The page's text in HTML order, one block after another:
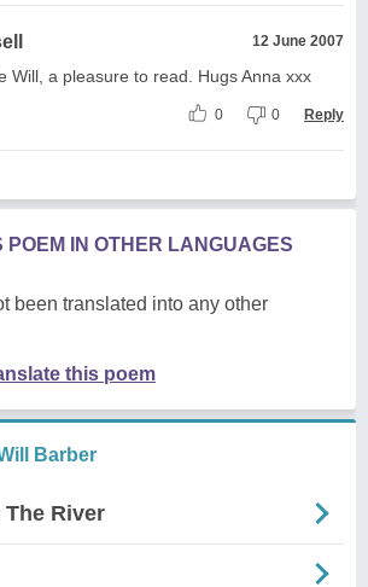
12 June 2007
Will, a pleasure to read. Hugs Anna xxx
0 0 Reply
POEM IN OTHER LANGUAGES
been translated into any other
this poem
Barber
River